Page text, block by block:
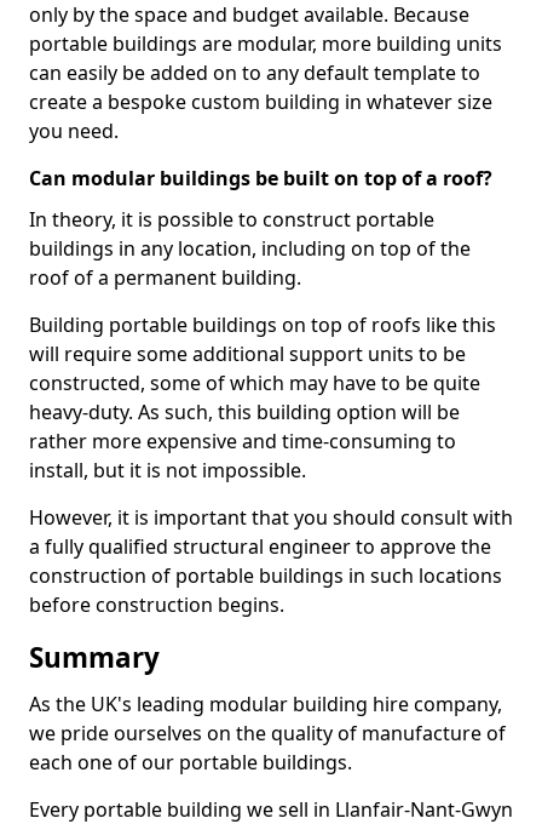
only by the space and budget available. Because
portable buildings are modular, more building units
can easily be added on to any default template to
create a bespoke custom building in whatever size
you need.
Can modular buildings be built on top of a roof?
In theory, it is possible to construct portable
buildings in any location, including on top of the
roof of a permanent building.
Building portable buildings on top of roofs like this
will require some additional support units to be
constructed, some of which may have to be quite
heavy-duty. As such, this building option will be
rather more expensive and time-consuming to
install, but it is not impossible.
However, it is important that you should consult with
a fully qualified structural engineer to approve the
construction of portable buildings in such locations
before construction begins.
Summary
As the UK's leading modular building hire company,
we pride ourselves on the quality of manufacture of
each one of our portable buildings.
Every portable building we sell in Llanfair-Nant-Gwyn